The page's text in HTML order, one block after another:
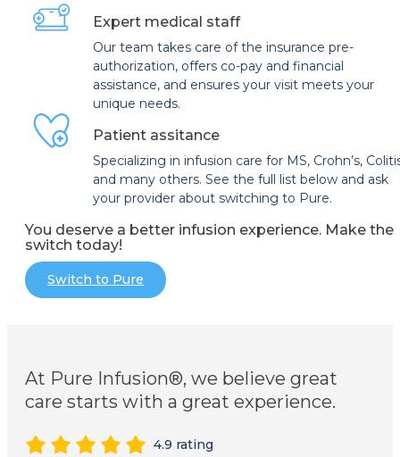
Expert medical staff
Our team takes care of the insurance pre-
authorization, offers co-pay and financial
assistance, and ensures your visit meets your
unique needs.
Patient assitance
Specializing in infusion care for MS, Crohn’s,
and many others. See the full list below and ask
your provider about switching to Pure.
You deserve a better infusion experience. Make the
switch today!
Switch to Pure
At Pure Infusion®, we believe great
care starts with a great experience.
4.9 rating